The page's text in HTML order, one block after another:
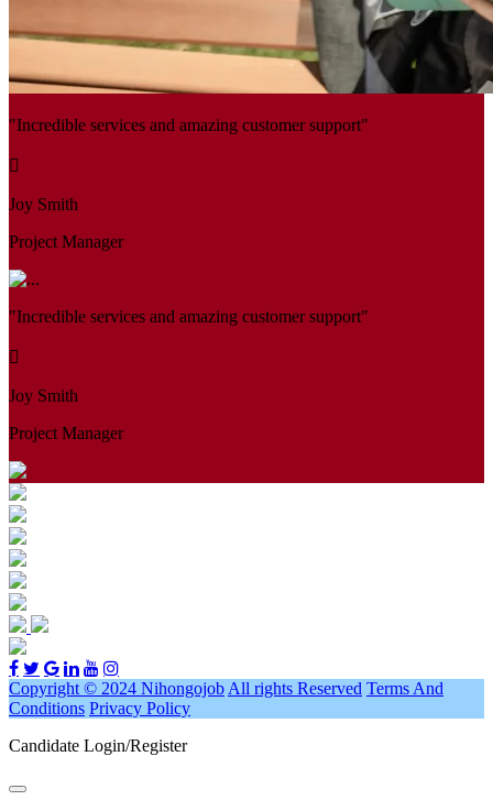
"Incredible services and amazing customer support"
Joy Smith
Project Manager
"Incredible services and amazing customer support"
Joy Smith
Project Manager
Copyright © 2024 Nihongojob All rights Reserved Terms And
Conditions Privacy Policy
Candidate Login/Register